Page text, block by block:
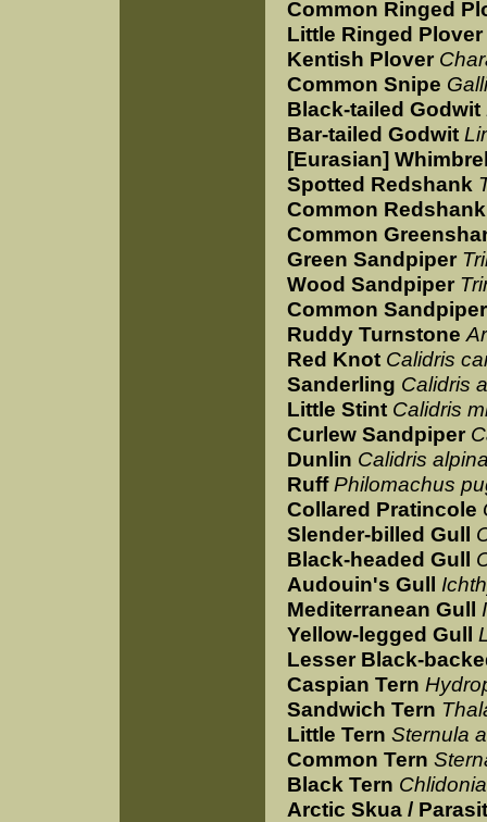
Common Ringed
Little Ringed Plover
Kentish Plover
Common Snipe
Black-tailed Godwit
Bar-tailed Godwit
[Eurasian]
Spotted Redshank
Common Redshank
Common
Green Sandpiper
Wood Sandpiper
Common Sandpiper
Ruddy Turnstone
Red Knot Calidris
Sanderling Calidris
Little Stint Calidris
Curlew Sandpiper
Dunlin Calidris
Ruff Philomachus
Collared Pratincole
Slender-billed Gull
Black-headed Gull
Audouin's Gull
Mediterranean Gull
Yellow-legged Gull
Lesser Black-
Caspian Tern
Sandwich Tern
Little Tern Sternula
Common Tern
Black Tern
Arctic Skua /